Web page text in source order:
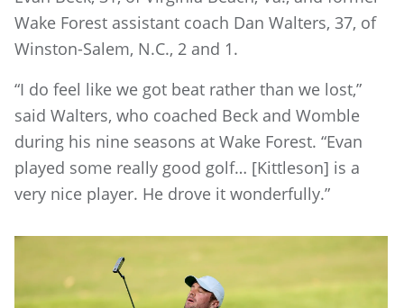
Wake Forest assistant coach Dan Walters, 37, of
Winston-Salem, N.C., 2 and 1.
“I do feel like we got beat rather than we lost,”
said Walters, who coached Beck and Womble
during his nine seasons at Wake Forest. “Evan
played some really good golf… [Kittleson] is a
very nice player. He drove it wonderfully.”